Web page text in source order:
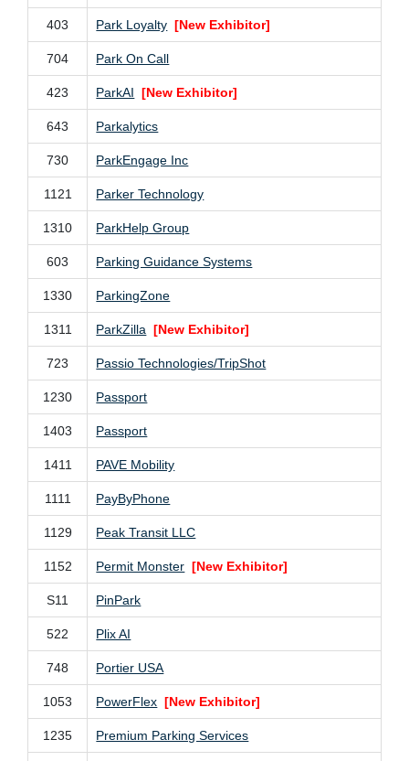
403 Park Loyalty [New Exhibitor]
704 Park On Call
423 ParkAI [New Exhibitor]
643 Parkalytics
730 ParkEngage Inc
1121 Parker Technology
1310 ParkHelp Group
603 Parking Guidance Systems
1330 ParkingZone
1311 ParkZilla [New Exhibitor]
723 Passio Technologies/TripShot
1230 Passport
1403 Passport
1411 PAVE Mobility
1111 PayByPhone
1129 Peak Transit LLC
1152 Permit Monster [New Exhibitor]
S11 PinPark
522 Plix AI
748 Portier USA
1053 PowerFlex [New Exhibitor]
1235 Premium Parking Services